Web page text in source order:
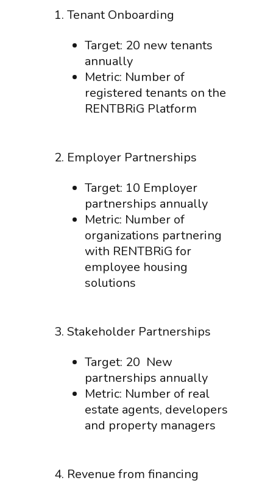
1. Tenant Onboarding
Target: 20 new tenants
annually
Metric: Number of
registered tenants on the
RENTBRiG Platform
2. Employer Partnerships
Target: 10 Employer
partnerships annually
Metric: Number of
organizations partnering
with RENTBRiG for
employee housing
solutions
3. Stakeholder Partnerships
Target: 20 New
partnerships annually
Metric: Number of real
estate agents, developers
and property managers
4. Revenue from financing